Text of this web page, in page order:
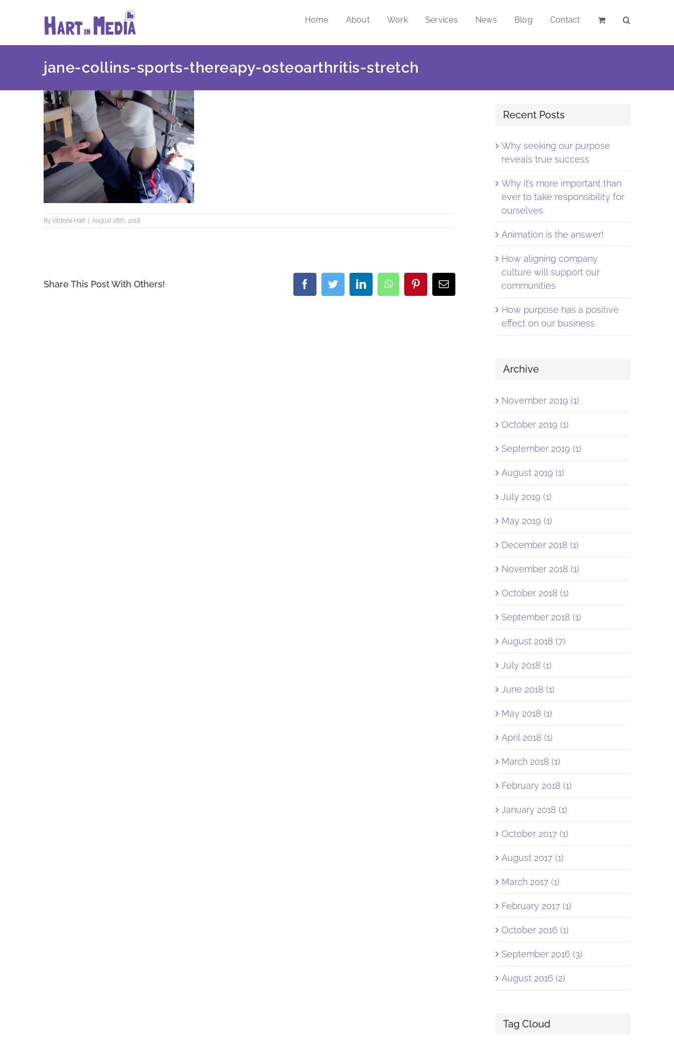
Home About Work Services News Blog Contact
jane-collins-sports-thereapy-osteoarthritis-stretch
By Victoria Hart August 28th, 2018
Share This Post With Others! FacebookTwitterLinkedInWhatsAppPinterestEmail
Recent Posts
Why seeking our purpose
reveals true success
Why it’s more important than
ever to take responsibility for
ourselves
Animation is the answer!
How aligning company
culture will support our
communities
How purpose has a positive
effect on our business
Archive
November 2019 (1)
October 2019 (1)
September 2019 (1)
August 2019 (1)
July 2019 (1)
May 2019 (1)
December 2018 (1)
November 2018 (1)
October 2018 (1)
September 2018 (1)
August 2018 (7)
July 2018 (1)
June 2018 (1)
May 2018 (1)
April 2018 (1)
March 2018 (1)
February 2018 (1)
January 2018 (1)
October 2017 (1)
August 2017 (1)
March 2017 (1)
February 2017 (1)
October 2016 (1)
September 2016 (3)
August 2016 (2)
Tag Cloud